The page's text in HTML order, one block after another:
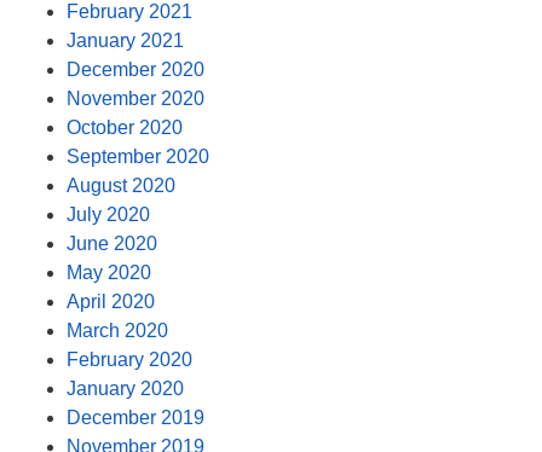
February 2021
January 2021
December 2020
November 2020
October 2020
September 2020
August 2020
July 2020
June 2020
May 2020
April 2020
March 2020
February 2020
January 2020
December 2019
November 2019